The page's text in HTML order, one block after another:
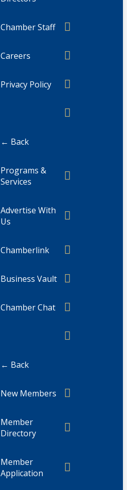
Chamber Staff
Careers
Privacy Policy
← Back
Programs &
Services
Advertise With
Us
Chamberlink
Business Vault
Chamber Chat
← Back
New Members
Member
Directory
Member
Application